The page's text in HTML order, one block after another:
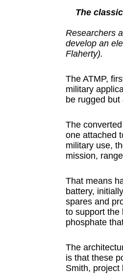
The
Researchers
develop an
Flaherty).
The ATMP,
military
be rugged
The
one attached
military use,
mission,
That means
battery,
spares and
to support the
phosphate
The
is that these
Smith, project